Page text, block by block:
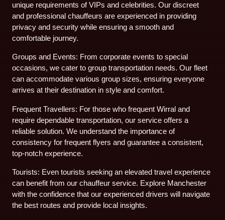
unique requirements of VIPs and celebrities. Our discreet
and professional chauffeurs are experienced in providing
privacy and security while ensuring a smooth and
comfortable journey.
Groups and Events: From corporate events to special
occasions, we cater to group transportation needs. Our fleet
can accommodate various group sizes, ensuring everyone
arrives at their destination in style and comfort.
Frequent Travellers: For those who frequent Wirral and
require dependable transportation, our service offers a
reliable solution. We understand the importance of
consistency for frequent flyers and guarantee a consistent,
top-notch experience.
Tourists: Even tourists seeking an elevated travel experience
can benefit from our chauffeur service. Explore Manchester
with the confidence that our experienced drivers will navigate
the best routes and provide local insights.